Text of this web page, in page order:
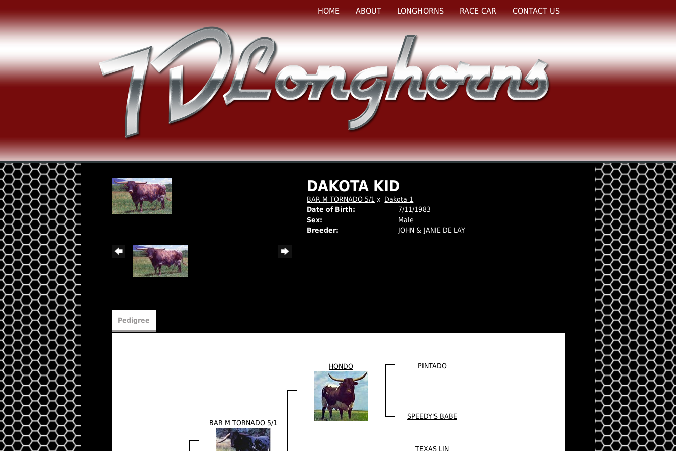
HOME ABOUT LONGHORNS RACE CAR CONTACT US
DAKOTA KID
BAR M TORNADO 5/1 x Dakota 1
Date of Birth:
7/11/1983
Sex:
Male
Breeder:
JOHN & JANIE DE LAY
Pedigree
BAR M TORNADO 5/1
HONDO PINTADO
SPEEDY'S BABE
TEXAS LIN